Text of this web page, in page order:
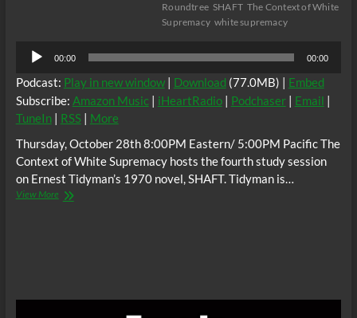
Roundtree SHAFT The Context of White
Supremacy white supremacy
Audio
Player
00:00 00:00
Podcast: Play in new window| Download (77.0MB) | Embed
Subscribe: Amazon Music| iHeartRadio| Podchaser| Email |
TuneIn| RSS| More
Thursday, October 28th 8:00PM Eastern/ 5:00PM Pacific The
Context of White Supremacy hosts the fourth study session
on Ernest Tidyman’s 1970 novel, SHAFT. Tidyman is…
View MoreThe